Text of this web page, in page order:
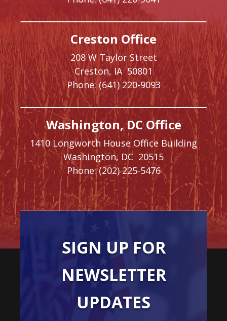
Creston Office
208 W Taylor Street
Creston, IA50801
Phone: (641) 220-9093
Washington, DC Office
1410 Longworth House Office Building
Washington, DC 20515
Phone: (202) 225-5476
SIGN UP FOR
NEWSLETTER
UPDATES